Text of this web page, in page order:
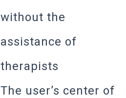
without the
assistance of
therapists
The user’s center of